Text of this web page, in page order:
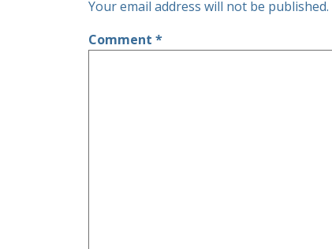
Your email address will not be published.
Comment *